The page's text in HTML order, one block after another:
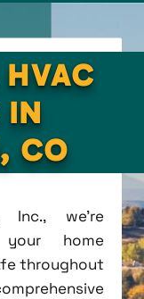
IN
CO
Inc., we're
home
throughout